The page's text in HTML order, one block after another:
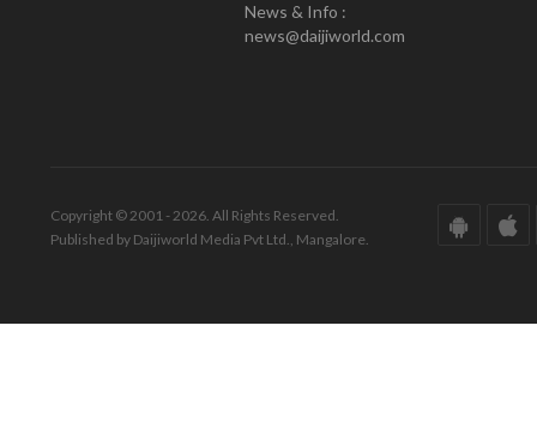
News & Info :
news@daijiworld.com
Copyright © 2001 - 2026. All Rights Reserved.
Published by Daijiworld Media Pvt Ltd., Mangalore.